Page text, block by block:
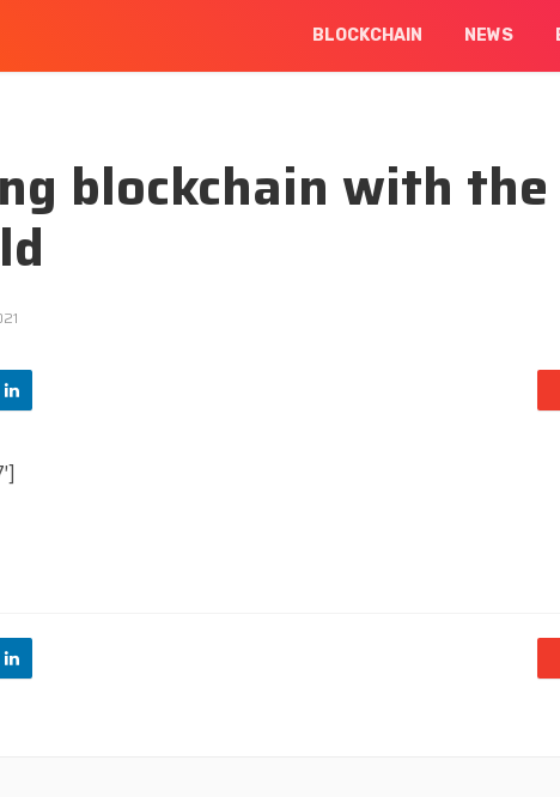
BLOCKCHAIN NEWS
blockchain with the